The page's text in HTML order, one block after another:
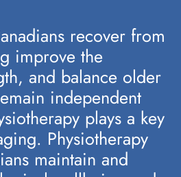
recover from
improve the
and balance older
independent
plays a key
Physiotherapy
maintain and